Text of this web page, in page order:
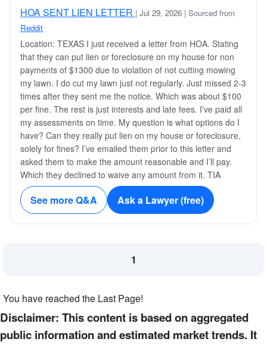
HOA SENT LIEN LETTER | Jul 29, 2026 | Sourced from
Reddit
Location: TEXAS I just received a letter from HOA. Stating
that they can put lien or foreclosure on my house for non
payments of $1300 due to violation of not cutting mowing
my lawn. I do cut my lawn just not regularly. Just missed 2-3
times after they sent me the notice. Which was about $100
per fine. The rest is just interests and late fees. I’ve paid all
my assessments on time. My question is what options do I
have? Can they really put lien on my house or foreclosure,
solely for fines? I’ve emailed them prior to this letter and
asked them to make the amount reasonable and I’ll pay.
Which they declined to waive any amount from it. TIA
See more Q&A Ask a Lawyer (free)
1
You have reached the Last Page!
Disclaimer: This content is based on aggregated
public information and estimated market trends. It